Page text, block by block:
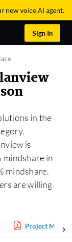
new voice AI agent.
Sign In
in the
is
mindshare in
mindshare.
are willing
Project